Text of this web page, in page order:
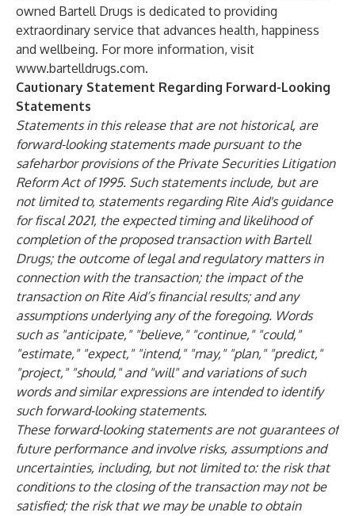
owned Bartell Drugs is dedicated to providing
extraordinary service that advances health, happiness
and wellbeing. For more information, visit
www.bartelldrugs.com.
Cautionary Statement Regarding Forward-Looking
Statements
Statements in this release that are not historical, are
forward-looking statements made pursuant to the
safeharbor provisions of the Private Securities Litigation
Reform Act of 1995. Such statements include, but are
not limited to, statements regarding Rite Aid's guidance
for fiscal 2021, the expected timing and likelihood of
completion of the proposed transaction with Bartell
Drugs; the outcome of legal and regulatory matters in
connection with the transaction; the impact of the
transaction on Rite Aid’s financial results; and any
assumptions underlying any of the foregoing. Words
such as "anticipate," "believe," "continue," "could,"
"estimate," "expect," "intend," "may," "plan," "predict,"
"project," "should," and "will" and variations of such
words and similar expressions are intended to identify
such forward-looking statements.
These forward-looking statements are not guarantees of
future performance and involve risks, assumptions and
uncertainties, including, but not limited to: the risk that
conditions to the closing of the transaction may not be
satisfied; the risk that we may be unable to obtain